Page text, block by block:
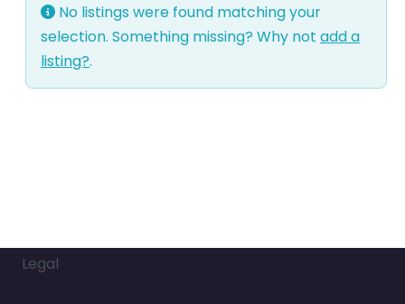
No listings were found matching your
selection. Something missing? Why not add a
listing?.
Legal